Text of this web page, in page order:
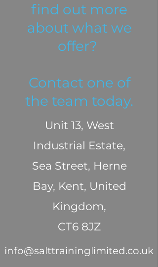
find out more
about what we
offer?
Contact one of
the team today.
Unit 13, West
Industrial Estate,
Sea Street, Herne
Bay, Kent, United
Kingdom,
CT6 8JZ
info@salttraininglimited.co.uk